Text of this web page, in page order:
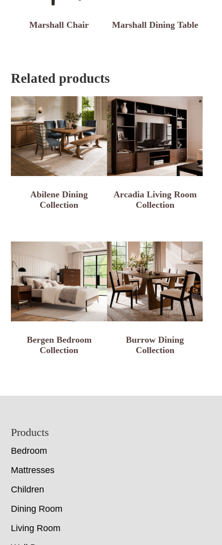
Marshall Chair Marshall Dining Table
Related products
Abilene Dining
Collection
Arcadia Living Room
Collection
Bergen Bedroom
Collection
Burrow Dining
Collection
Footer
Products
Bedroom
Mattresses
Children
Dining Room
Living Room